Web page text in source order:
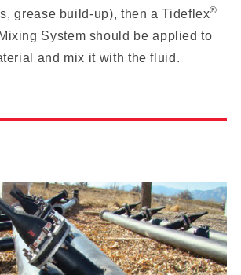
grease build-up), then a Tideflex®
System should be applied to
and mix it with the fluid.